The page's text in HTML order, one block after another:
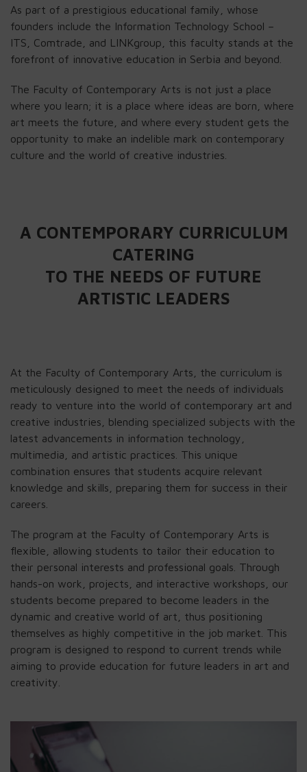
As part of a prestigious educational family, whose
founders include the Information Technology School –
ITS, Comtrade, and LINKgroup, this faculty stands at the
forefront of innovative education in Serbia and beyond.
The Faculty of Contemporary Arts is not just a place
where you learn; it is a place where ideas are born, where
art meets the future, and where every student gets the
opportunity to make an indelible mark on contemporary
culture and the world of creative industries.
A CONTEMPORARY CURRICULUM
CATERING
TO THE NEEDS OF FUTURE
ARTISTIC LEADERS
At the Faculty of Contemporary Arts, the curriculum is
meticulously designed to meet the needs of individuals
ready to venture into the world of contemporary art and
creative industries, blending specialized subjects with the
latest advancements in information technology,
multimedia, and artistic practices. This unique
combination ensures that students acquire relevant
knowledge and skills, preparing them for success in their
careers.
The program at the Faculty of Contemporary Arts is
flexible, allowing students to tailor their education to
their personal interests and professional goals. Through
hands-on work, projects, and interactive workshops, our
students become prepared to become leaders in the
dynamic and creative world of art, thus positioning
themselves as highly competitive in the job market. This
program is designed to respond to current trends while
aiming to provide education for future leaders in art and
creativity.